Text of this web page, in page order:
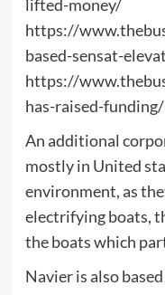
lifted-money/
https://
based-sensat-
https://
has-raised-funding/
An additional
mostly in United
environment, as
electrifying boats,
the boats which
Navier is also